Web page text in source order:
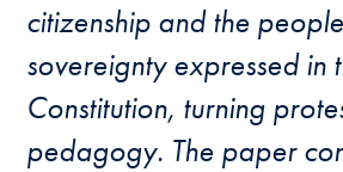
citizenship and the
sovereignty expressed
Constitution, turning
pedagogy. The paper